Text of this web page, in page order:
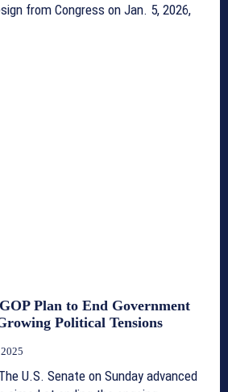
from Congress on Jan. 5, 2026,
Plan to End Government
Political Tensions
U.S. Senate on Sunday advanced